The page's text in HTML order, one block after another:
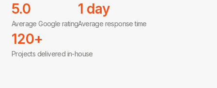
5.0
Average Google rating
1 day
Average response time
120+
Projects delivered in-house